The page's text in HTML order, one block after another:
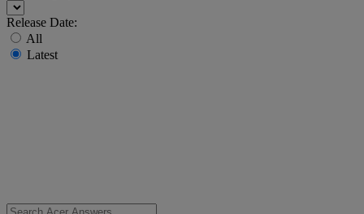
Release Date:
All
Latest